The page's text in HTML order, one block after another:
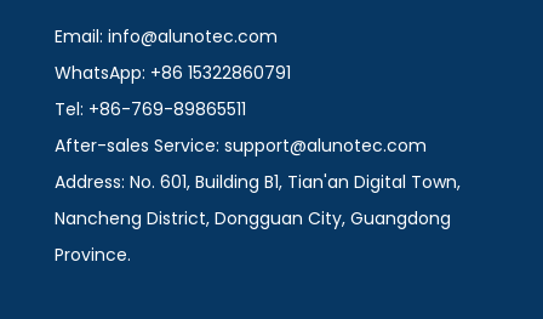
Email: info@alunotec.com
WhatsApp: +86 15322860791
Tel: +86-769-89865511
After-sales Service: support@alunotec.com
Address: No. 601, Building B1, Tian'an Digital Town,
Nancheng District, Dongguan City, Guangdong
Province.